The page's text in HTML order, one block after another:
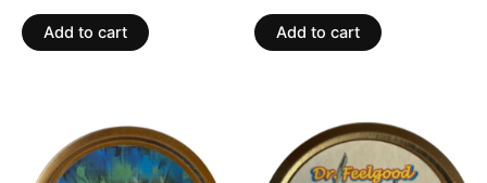
Add to cart Add to cart